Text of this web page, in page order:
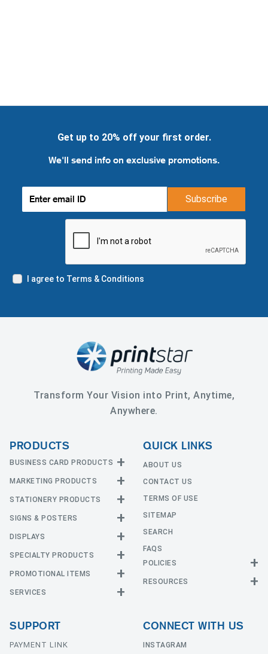
Get up to 20% off your first order.
We'll send info on exclusive promotions.
Subscribe
I agree to Terms & Conditions
Transform Your Vision into Print, Anytime,
Anywhere.
PRODUCTS
BUSINESS CARD PRODUCTS
Business Cards
EDGE Cards
Raised Foil
Raised Spot UV
MARKETING PRODUCTS
Calendars
CD and DVD
Flyers and Brochures
Hang Tags
Postcards
Presentation Folders
STATIONERY PRODUCTS
Announcement Cards
Envelopes
NCR Forms
Natural Cards
Pearl Cards
SIGNS & POSTERS
Adhesive Vinyl
Car Magnets
Large Posters
Sidewalk Signs
DISPLAYS
Banners with Stand
Counter Cards
Table Covers
Table Tent Cards
SPECIALTY PRODUCTS
Mounted Canvas
PROMOTIONAL ITEMS
Buttons
T-Shirts
SERVICES
SUPPORT
PAYMENT LINK
QUICK LINKS
ABOUT US
CONTACT US
TERMS OF USE
SITEMAP
SEARCH
FAQS
POLICIES
Return Policy
RESOURCES
Templates
CONNECT WITH US
INSTAGRAM